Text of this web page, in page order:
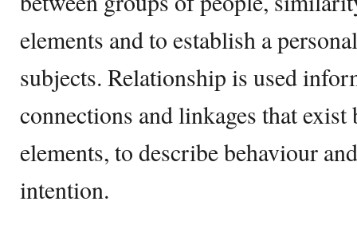
elements and to establish a
subjects. Relationship is used
connections and linkages that exist
elements, to describe behaviour
intention.